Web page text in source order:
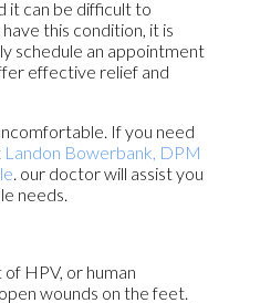
it can be difficult to
this condition, it is
schedule an appointment
effective relief and
If you need
Landon Bowerbank, DPM
. our doctorwill assist you
needs.
HPV, or human
wounds on the feet.